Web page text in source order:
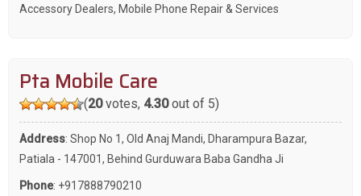
Accessory Dealers, Mobile Phone Repair & Services
Pta Mobile Care
(20votes, 4.30out of 5)
Address: Shop No 1, Old Anaj Mandi, Dharampura Bazar,
Patiala - 147001, Behind Gurduwara Baba Gandha Ji
Phone: +917888790210